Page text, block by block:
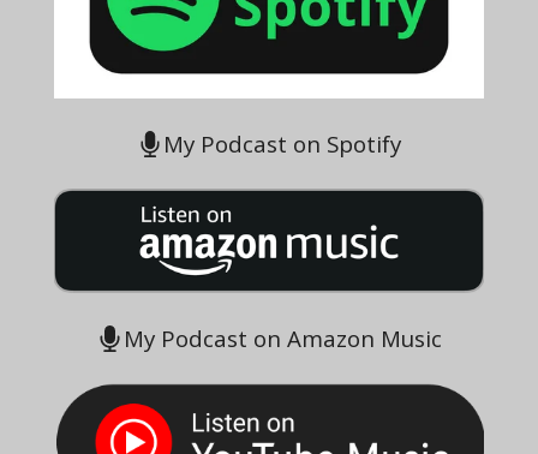
My Podcast on Spotify
My Podcast on Amazon Music